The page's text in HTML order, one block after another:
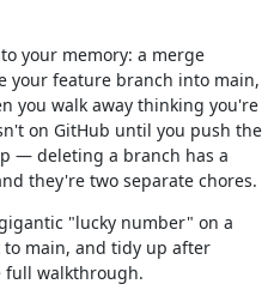
your memory: a merge
your feature branch into main,
you walk away thinking you're
on GitHub until you push the
— deleting a branch has a
they're two separate chores.
"lucky number" on a
main, and tidy up after
full walkthrough.